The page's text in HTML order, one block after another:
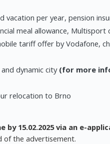
vacation per year, pension
meal allowance,
tariff offer by Vodafone,
dynamic city (for more
relocation to Brno
by 15.02.2025 via an e-
of the advertisement.